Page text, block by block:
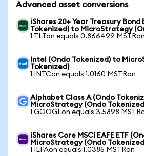
Advanced asset conversions
iShares 20+ Year Treasury Bond
Tokenized) to MicroStrategy
1 TLTon equals 0.866499 MSTRon
Intel (Ondo Tokenized) to
Tokenized)
1 INTCon equals 1.0160 MSTRon
Alphabet Class A (Ondo
MicroStrategy (Ondo
1 GOOGLon equals 3.5898
iShares Core MSCI EAFE ETF
MicroStrategy (Ondo
1 IEFAon equals 1.0385 MSTRon